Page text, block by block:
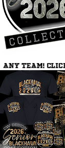
ANY TEAM!